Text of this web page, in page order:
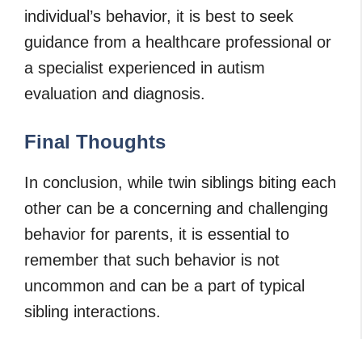
individual’s behavior, it is best to seek
guidance from a healthcare professional or
a specialist experienced in autism
evaluation and diagnosis.
Final Thoughts
In conclusion, while twin siblings biting each
other can be a concerning and challenging
behavior for parents, it is essential to
remember that such behavior is not
uncommon and can be a part of typical
sibling interactions.